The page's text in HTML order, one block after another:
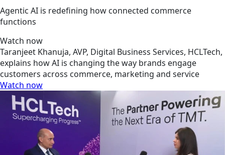
Agentic AI is redefining how connected commerce
functions
Watch now
Taranjeet Khanuja, AVP, Digital Business Services, HCLTech,
explains how AI is changing the way brands engage
customers across commerce, marketing and service
Watch now